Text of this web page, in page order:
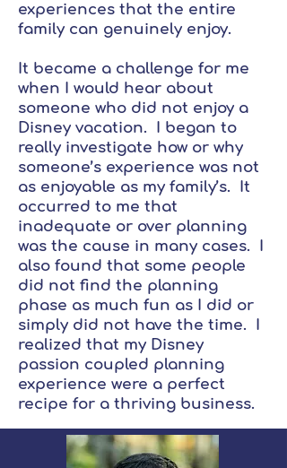
experiences that the entire
family can genuinely enjoy.
It became a challenge for me
when I would hear about
someone who did not enjoy a
Disney vacation. I began to
really investigate how or why
someone’s experience was not
as enjoyable as my family’s. It
occurred to me that
inadequate or over planning
was the cause in many cases. I
also found that some people
did not find the planning
phase as much fun as I did or
simply did not have the time. I
realized that my Disney
passion coupled planning
experience were a perfect
recipe for a thriving business.